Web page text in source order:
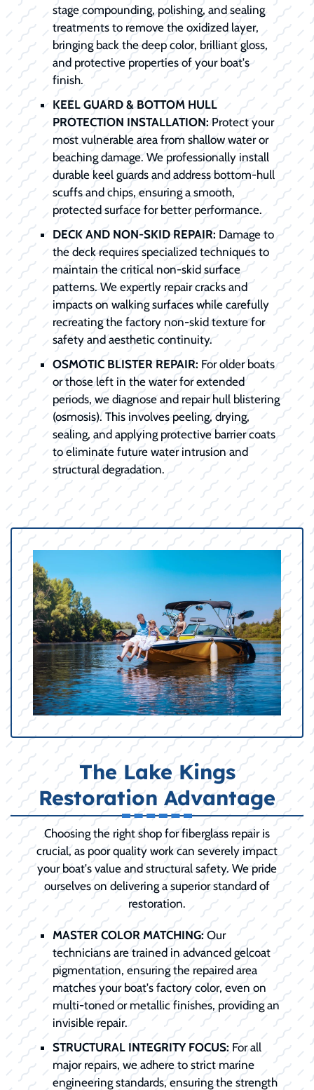
stage compounding, polishing, and sealing
treatments to remove the oxidized layer,
bringing back the deep color, brilliant gloss,
and protective properties of your boat's
finish.
KEEL GUARD & BOTTOM HULL
PROTECTION INSTALLATION:Protect your
most vulnerable area from shallow water or
beaching damage. We professionally install
durable keel guards and address bottom-hull
scuffs and chips, ensuring a smooth,
protected surface for better performance.
DECK AND NON-SKID REPAIR: Damage to
the deck requires specialized techniques to
maintain the critical non-skid surface
patterns. We expertly repair cracks and
impacts on walking surfaces while carefully
recreating the factory non-skid texture for
safety and aesthetic continuity.
OSMOTIC BLISTER REPAIR: For older boats
or those left in the water for extended
periods, we diagnose and repair hull blistering
(osmosis). This involves peeling, drying,
sealing, and applying protective barrier coats
to eliminate future water intrusion and
structural degradation.
The Lake Kings
Restoration Advantage
Choosing the right shop for fiberglass repair is
crucial, as poor quality work can severely impact
your boat's value and structural safety. We pride
ourselves on delivering a superior standard of
restoration.
MASTER COLOR MATCHING:Our
technicians are trained in advanced gelcoat
pigmentation, ensuring the repaired area
matches your boat's factory color, even on
multi-toned or metallic finishes, providing an
invisible repair.
STRUCTURAL INTEGRITY FOCUS: For all
major repairs, we adhere to strict marine
engineering standards, ensuring the strength